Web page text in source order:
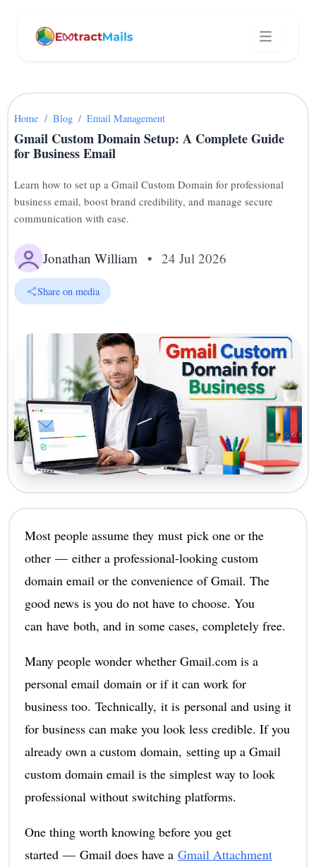
Home / Blog / Email Management
Gmail Custom Domain Setup: A Complete Guide
for Business Email
Learn how to set up a Gmail Custom Domain for professional
business email, boost brand credibility, and manage secure
communication with ease.
Jonathan William • 24 Jul 2026
Share on media
Most people assume they must pick one or the
other — either a professional-looking custom
domain email or the convenience of Gmail. The
good news is you do not have to choose. You
can have both, and in some cases, completely free.
Many people wonder whether Gmail.com is a
personal email domain or if it can work for
business too. Technically, it is personal and using it
for business can make you look less credible. If you
already own a custom domain, setting up a Gmail
custom domain email is the simplest way to look
professional without switching platforms.
One thing worth knowing before you get
started — Gmail does have a Gmail Attachment